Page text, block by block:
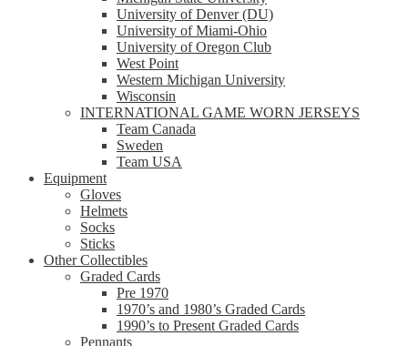
University of Denver (DU)
University of Miami-Ohio
University of Oregon Club
West Point
Western Michigan University
Wisconsin
INTERNATIONAL GAME WORN JERSEYS
Team Canada
Sweden
Team USA
Equipment
Gloves
Helmets
Socks
Sticks
Other Collectibles
Graded Cards
Pre 1970
1970’s and 1980’s Graded Cards
1990’s to Present Graded Cards
Pennants